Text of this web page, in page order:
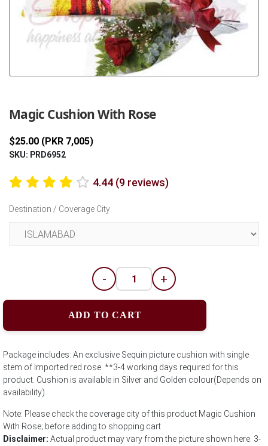
Magic Cushion With Rose
$25.00 (PKR 7,005)
SKU: PRD6952
4.44 (9 reviews)
Destination / Coverage City
- +
ADD TO CART
Package includes: An exclusive Sequin picture cushion with single
stem of Imported red rose. **3-4 working days required for this
product. Cushion is available in Silver and Golden colour(Depends on
availability).
Note: Please check the coverage city of this product Magic Cushion
With Rose; before adding to shopping cart
Disclaimer: Actual product may vary from the picture shown here. 3-